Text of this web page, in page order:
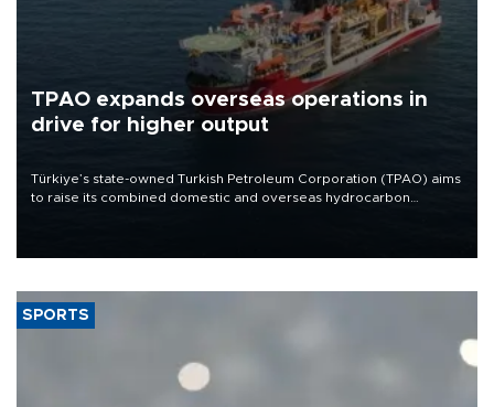
TPAO expands overseas operations in
drive for higher output
Türkiye’s state-owned Turkish Petroleum Corporation (TPAO) aims
to raise its combined domestic and overseas hydrocarbon
SPORTS